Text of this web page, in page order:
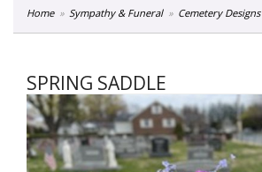
Home Sympathy & Funeral Cemetery Designs
SPRING SADDLE